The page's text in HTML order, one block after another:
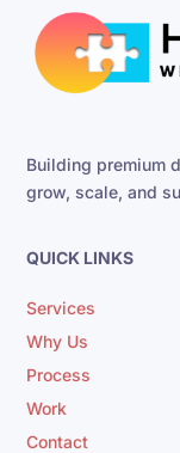
Building premium
grow, scale, and
QUICK LINKS
Services
Why Us
Process
Work
Contact